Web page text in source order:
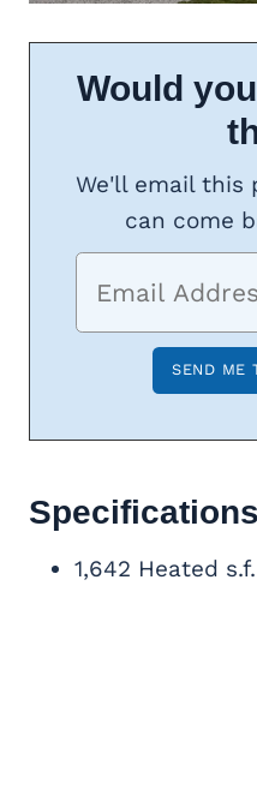
Would
We'll email this
can come
1,642 Heated s.f.